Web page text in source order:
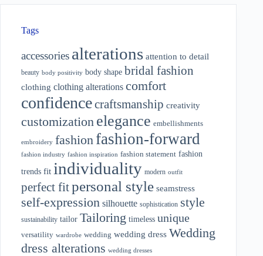
Tags
accessories alterations attention to detail
beauty body positivity body shape bridal fashion
clothing clothing alterations comfort
confidencecraftsmanship creativity
customization elegance embellishments
embroidery fashion fashion-forward
fashion industry fashion inspiration fashion statement fashion
trends fit individuality modern outfit
perfect fitpersonal style seamstress
self-expression silhouette sophistication style
sustainability tailor Tailoring timeless unique
versatility wardrobe wedding wedding dress Wedding
dress alterations wedding dresses